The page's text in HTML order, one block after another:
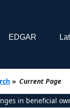
EDGAR
» Current Page
in beneficial